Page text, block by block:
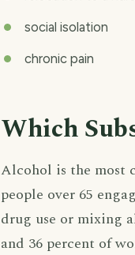
social isolation
chronic pain
Which
Alcohol is the most
people over 65
drug use or mixing
and 36 percent of